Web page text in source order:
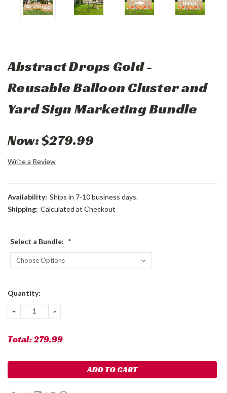
Abstract Drops Gold -
Reusable Balloon Cluster and
Yard Sign Marketing Bundle
Now:$279.99
Write a Review
Availability: Ships in 7-10 business days.
Shipping: Calculated at Checkout
Select a Bundle: *
Current
Quantity:
DECREASE
QUANTITY:
INCREASE
Total:279.99